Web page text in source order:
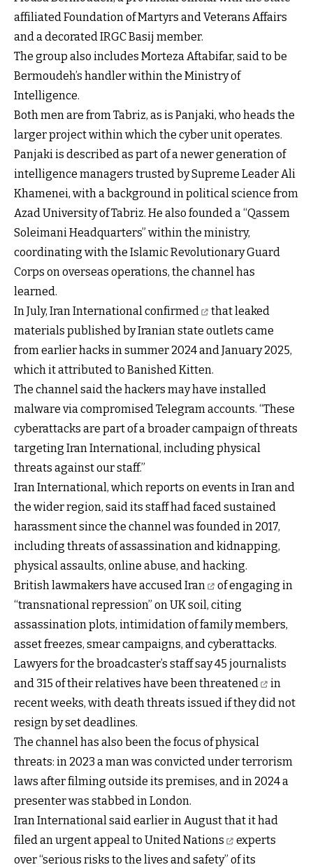
affiliated Foundation of Martyrs and Veterans Affairs
and a decorated IRGC Basij member.
The group also includes Morteza Aftabifar, said to be
Bermoudeh’s handler within the Ministry of
Intelligence.
Both men are from Tabriz, as is Panjaki, who heads the
larger project within which the cyber unit operates.
Panjaki is described as part of a newer generation of
intelligence managers trusted by Supreme Leader Ali
Khamenei, with a background in political science from
Azad University of Tabriz. He also founded a “Qassem
Soleimani Headquarters” within the ministry,
coordinating with the Islamic Revolutionary Guard
Corps on overseas operations, the channel has
learned.
In July, Iran International confirmed
that leaked
materials published by Iranian state outlets came
from earlier hacks in summer 2024 and January 2025,
which it attributed to Banished Kitten.
The channel said the hackers may have installed
malware via compromised Telegram accounts. “These
cyberattacks are part of a broader campaign of threats
targeting Iran International, including physical
threats against our staff.”
Iran International, which reports on events in Iran and
the wider region, said its staff had faced sustained
harassment since the channel was founded in 2017,
including threats of assassination and kidnapping,
physical assaults, online abuse, and hacking.
British lawmakers have accused Iran
of engaging in
“transnational repression” on UK soil, citing
assassination plots, intimidation of family members,
asset freezes, smear campaigns, and cyberattacks.
Lawyers for the broadcaster’s staff say45 journalists
and 315 of their relatives have been threatened
in
recent weeks, with death threats issued if they did not
resign by set deadlines.
The channel has also been the focus of physical
threats: in 2023 a man was convicted under terrorism
laws after filming outside its premises, and in 2024 a
presenter was stabbed in London.
Iran International said earlier in August that it had
filed anurgent appeal to United Nations
experts
over “serious risks to the lives and safety” of its